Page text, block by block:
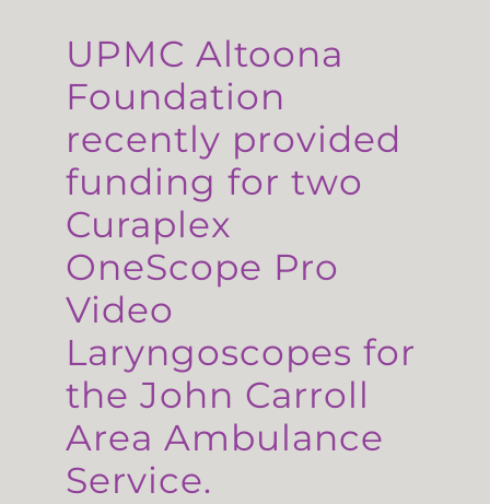
UPMC Altoona
Foundation
recently provided
funding for two
Curaplex
OneScope Pro
Video
Laryngoscopes for
the John Carroll
Area Ambulance
Service.